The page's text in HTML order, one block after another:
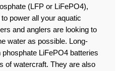
(LFP or LiFePO4),
power all your aquatic
and anglers are looking to
water as possible. Long-
LiFePO4 batteries
of watercraft. They are also